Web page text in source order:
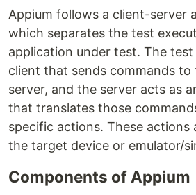
Appium follows a client-server
which separates the test
application under test. The
client that sends commands to
server, and the server acts as
that translates those
specific actions. These actions
the target device or emulator/
Components of Appium